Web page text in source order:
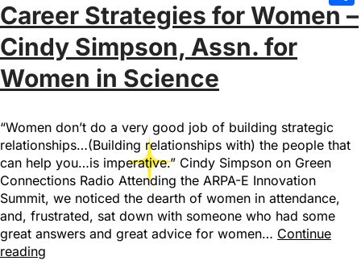
Career Strategies for Women –
Cindy Simpson, Assn. for
Women in Science
“Women don’t do a very good job of building strategic
relationships…(Building relationships with) the people that
can help you…is imperative.” Cindy Simpson on Green
Connections Radio Attending the ARPA-E Innovation
Summit, we noticed the dearth of women in attendance,
and, frustrated, sat down with someone who had some
great answers and great advice for women… Continue
reading